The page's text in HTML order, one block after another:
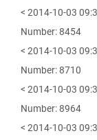
< 2014-10-03
Number: 8454
< 2014-10-03
Number: 8710
< 2014-10-03
Number: 8964
< 2014-10-03